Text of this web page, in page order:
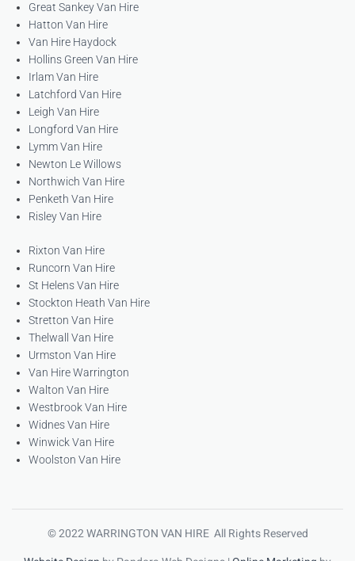
Great Sankey Van Hire
Hatton Van Hire
Van Hire Haydock
Hollins Green Van Hire
Irlam Van Hire
Latchford Van Hire
Leigh Van Hire
Longford Van Hire
Lymm Van Hire
Newton Le Willows
Northwich Van Hire
Penketh Van Hire
Risley Van Hire
Rixton Van Hire
Runcorn Van Hire
St Helens Van Hire
Stockton Heath Van Hire
Stretton Van Hire
Thelwall Van Hire
Urmston Van Hire
Van Hire Warrington
Walton Van Hire
Westbrook Van Hire
Widnes Van Hire
Winwick Van Hire
Woolston Van Hire
© 2022 WARRINGTON VAN HIRE All Rights Reserved